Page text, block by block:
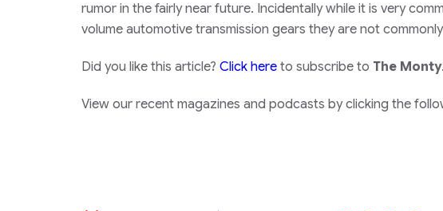
rumor in the fairly near future. Incidentally while it is very
volume automotive transmission gears they are not
Did you like this article? Click here to subscribe to The Monty.
View our recent magazines and podcasts by clicking the